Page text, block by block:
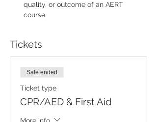
quality, or outcome of an AERT
course.
Tickets
Sale ended
Ticket type
CPR/AED & First Aid
More info